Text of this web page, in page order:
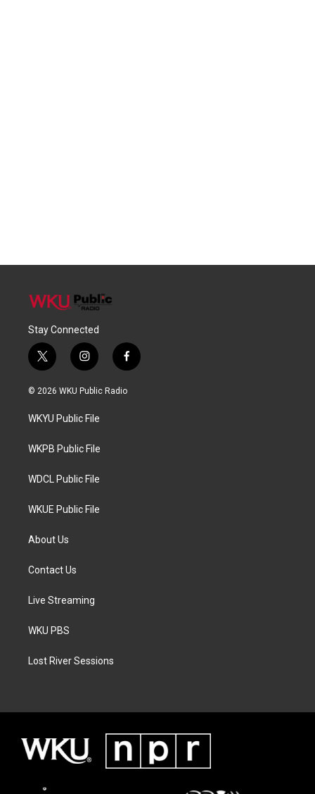
Stay Connected
t
w
i
t
e
i
n
s
a
g
a
f
a
c
© 2026 WKU Public Radio
WKYU Public File
WKPB Public File
WDCL Public File
WKUE Public File
About Us
Contact Us
Live Streaming
WKU PBS
Lost River Sessions